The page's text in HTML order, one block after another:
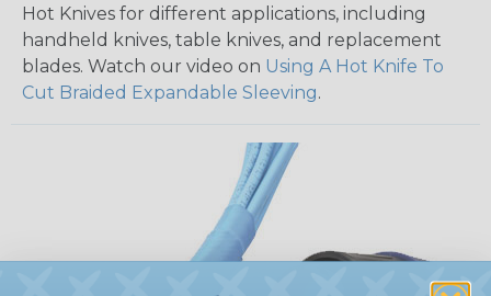
Hot Knives for different applications, including
handheld knives, table knives, and replacement
blades. Watch our video on Using A Hot Knife To
Cut Braided Expandable Sleeving.